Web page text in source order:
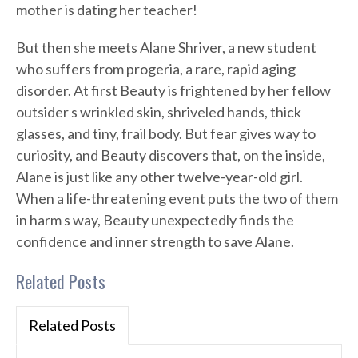
mother is dating her teacher!
But then she meets Alane Shriver, a new student
who suffers from progeria, a rare, rapid aging
disorder. At first Beauty is frightened by her fellow
outsider s wrinkled skin, shriveled hands, thick
glasses, and tiny, frail body. But fear gives way to
curiosity, and Beauty discovers that, on the inside,
Alane is just like any other twelve-year-old girl.
When a life-threatening event puts the two of them
in harm s way, Beauty unexpectedly finds the
confidence and inner strength to save Alane.
Related Posts
Related Posts